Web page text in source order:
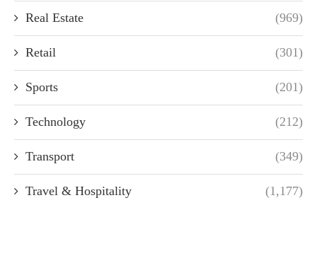
Real Estate (969)
Retail (301)
Sports (201)
Technology (212)
Transport (349)
Travel & Hospitality (1,177)